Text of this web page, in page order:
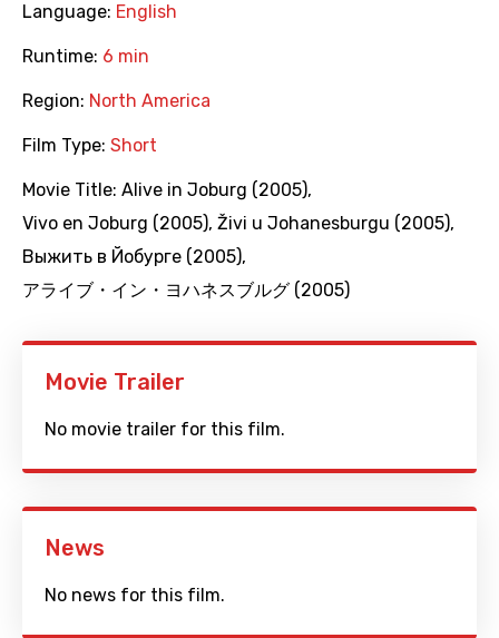
Language: English
Runtime: 6 min
Region: North America
Film Type: Short
Movie Title: Alive in Joburg (2005),
Vivo en Joburg (2005), Živi u Johanesburgu (2005),
Выжить в Йобурге (2005),
アライブ・イン・ヨハネスブルグ (2005)
Movie Trailer
No movie trailer for this film.
News
No news for this film.